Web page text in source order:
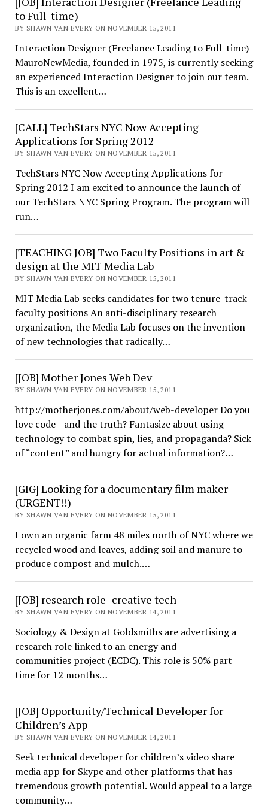
to Full-time)
BY SHAWN VAN EVERY ON NOVEMBER 15, 2011
Interaction Designer (Freelance Leading to Full-time)
MauroNewMedia, founded in 1975, is currently seeking
an experienced Interaction Designer to join our team.
This is an excellent…
[CALL] TechStars NYC Now Accepting
Applications for Spring 2012
BY SHAWN VAN EVERY ON NOVEMBER 15, 2011
TechStars NYC Now Accepting Applications for
Spring 2012 I am excited to announce the launch of
our TechStars NYC Spring Program. The program will
run…
[TEACHING JOB] Two Faculty Positions in art &
design at the MIT Media Lab
BY SHAWN VAN EVERY ON NOVEMBER 15, 2011
MIT Media Lab seeks candidates for two tenure-track
faculty positions An anti-disciplinary research
organization, the Media Lab focuses on the invention
of new technologies that radically…
[JOB] Mother Jones Web Dev
BY SHAWN VAN EVERY ON NOVEMBER 15, 2011
http://motherjones.com/about/web-developer Do you
love code—and the truth? Fantasize about using
technology to combat spin, lies, and propaganda? Sick
of “content” and hungry for actual information?…
[GIG] Looking for a documentary film maker
(URGENT!!)
BY SHAWN VAN EVERY ON NOVEMBER 15, 2011
I own an organic farm 48 miles north of NYC where we
recycled wood and leaves, adding soil and manure to
produce compost and mulch.…
[JOB] research role- creative tech
BY SHAWN VAN EVERY ON NOVEMBER 14, 2011
Sociology & Design at Goldsmiths are advertising a
research role linked to an energy and
communities project (ECDC). This role is 50% part
time for 12 months…
[JOB] Opportunity/Technical Developer for
Children’s App
BY SHAWN VAN EVERY ON NOVEMBER 14, 2011
Seek technical developer for children’s video share
media app for Skype and other platforms that has
tremendous growth potential. Would appeal to a large
community…